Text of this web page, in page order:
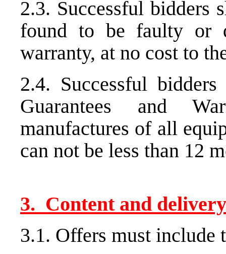
2.3. Successful bidders
found to be faulty or
warranty, at no cost to
2.4. Successful
Guarantees and
manufactures of all
can not be less than 12
3. Content and
3.1. Offers must